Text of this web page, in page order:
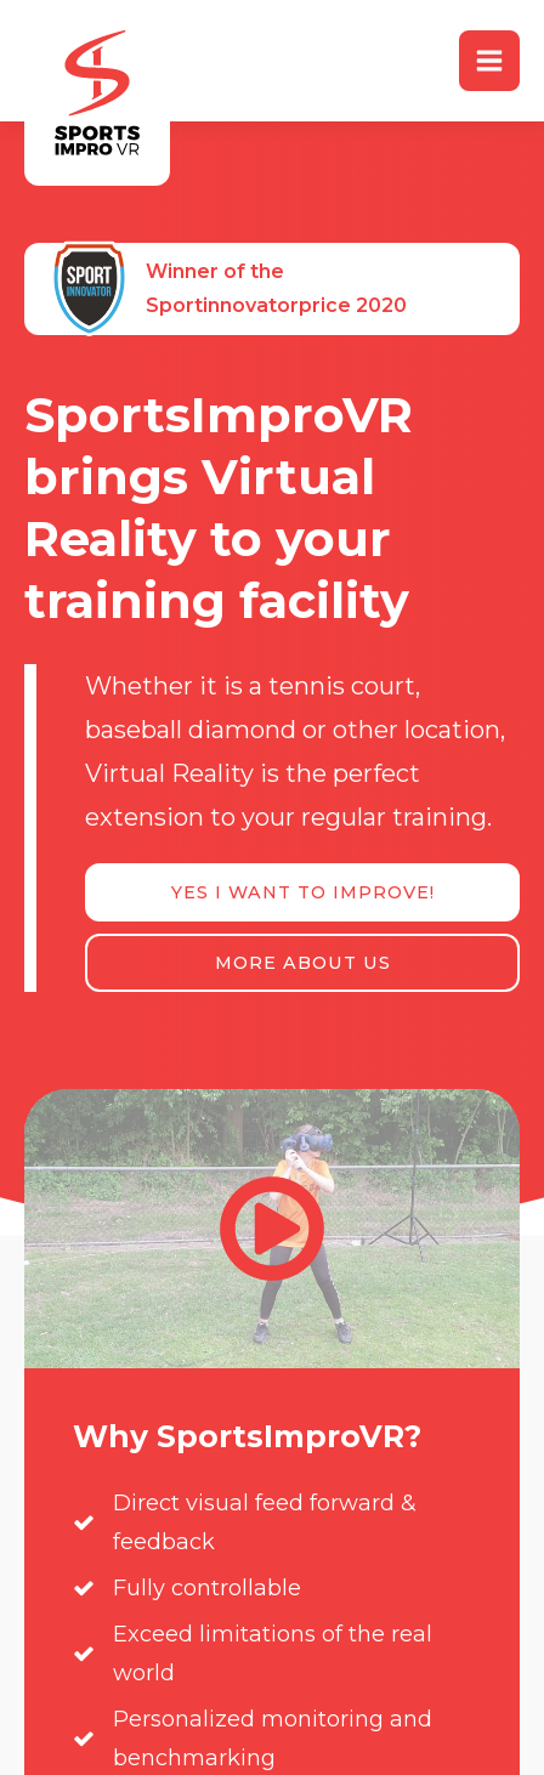
Winner of the
Sportinnovatorprice 2020
SportsImproVR
brings Virtual
Reality to your
training facility
Whether it is a tennis court,
baseball diamond or other location,
Virtual Reality is the perfect
extension to your regular training.
YES I WANT TO IMPROVE!
MORE ABOUT US
Why SportsImproVR?
Direct visual feed forward &
feedback
Fully controllable
Exceed limitations of the real
world
Personalized monitoring and
benchmarking